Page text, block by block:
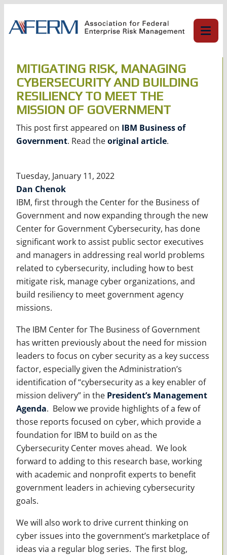
content
MITIGATING RISK, MANAGING
CYBERSECURITY AND BUILDING
RESILIENCY TO MEET THE
MISSION OF GOVERNMENT
This post first appeared on IBM Business of
Government. Read theoriginal article.
Tuesday, January 11, 2022
Dan Chenok
IBM, first through the Center for the Business of
Government and now expanding through the new
Center for Government Cybersecurity, has done
significant work to assist public sector executives
and managers in addressing real world problems
related to cybersecurity, including how to best
mitigate risk, manage cyber organizations, and
build resiliency to meet government agency
missions.
The IBM Center for The Business of Government
has written previously about the need for mission
leaders to focus on cyber security as a key success
factor, especially given the Administration’s
identification of “cybersecurity as a key enabler of
mission delivery” in the President’s Management
Agenda. Below we provide highlights of a few of
those reports focused on cyber, which provide a
foundation for IBM to build on as the
Cybersecurity Center moves ahead. We look
forward to adding to this research base, working
with academic and nonprofit experts to benefit
government leaders in achieving cybersecurity
goals.
We will also work to drive current thinking on
cyber issues into the government’s marketplace of
ideas via a regular blog series. The first blog,